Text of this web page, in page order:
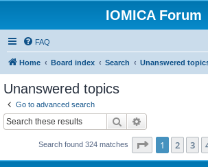
IOMICA Forum
FAQ
Home Board index Search Unanswered
Unanswered topics
Go to advanced search
Search
Search found 324 matches Page 1of 7
1 2 3